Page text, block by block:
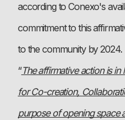
according to Conexo's
commitment to this
to the community by 2024.
“The affirmative action is in
for Co-creation,
purpose of opening space